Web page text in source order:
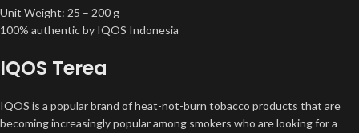
Unit Weight: 25 – 200 g
100% authentic by IQOS Indonesia
IQOS Terea
IQOS is a popular brand of heat-not-burn tobacco products that are
becoming increasingly popular among smokers who are looking for a